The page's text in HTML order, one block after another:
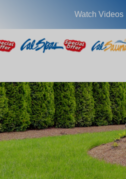
Watch Videos